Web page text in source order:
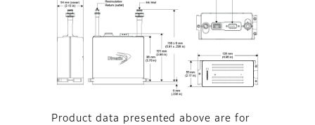
Product data presented above are for